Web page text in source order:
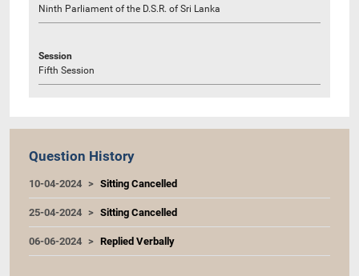
Ninth Parliament of the D.S.R. of Sri Lanka
Session
Fifth Session
Question History
10-04-2024 Sitting Cancelled
25-04-2024 Sitting Cancelled
06-06-2024 Replied Verbally